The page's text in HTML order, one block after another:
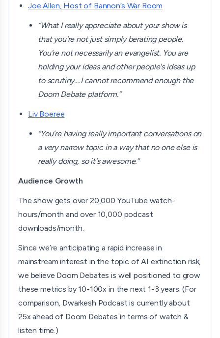
Joe Allen, Host of Bannon’s War Room
“What I really appreciate about your show is
that you're not just simply berating people.
You're not necessarily an evangelist. You are
holding your ideas and other people's ideas up
to scrutiny.…I cannot recommend enough the
Doom Debate platform.”
Liv Boeree
“You're having really important conversations on
a very narrow topic in a way that no one else is
really doing, so it's awesome.”
Audience Growth
The show gets over 20,000 YouTube watch-
hours/month and over 10,000 podcast
downloads/month.
Since we’re anticipating a rapid increase in
mainstream interest in the topic of AI extinction risk,
we believe Doom Debates is well positioned to grow
these metrics by 10-100x in the next 1-3 years. (For
comparison, Dwarkesh Podcast is currently about
25x ahead of Doom Debates in terms of watch &
listen time.)